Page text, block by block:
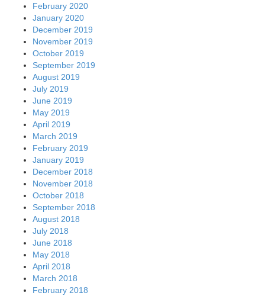
February 2020
January 2020
December 2019
November 2019
October 2019
September 2019
August 2019
July 2019
June 2019
May 2019
April 2019
March 2019
February 2019
January 2019
December 2018
November 2018
October 2018
September 2018
August 2018
July 2018
June 2018
May 2018
April 2018
March 2018
February 2018